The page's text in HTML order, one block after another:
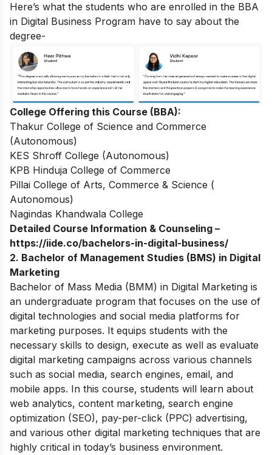
Here’s what the students who are enrolled in the BBA
in Digital Business Program have to say about the
degree-
College Offering this Course (BBA):
Thakur College of Science and Commerce
(Autonomous)
KES Shroff College (Autonomous)
KPB Hinduja College of Commerce
Pillai College of Arts, Commerce & Science (
Autonomous)
Nagindas Khandwala College
Detailed Course Information & Counseling –
https://iide.co/bachelors-in-digital-business/
2. Bachelor of Management Studies (BMS) in Digital
Marketing
Bachelor of Mass Media (BMM) in Digital Marketing is
an undergraduate program that focuses on the use of
digital technologies and social media platforms for
marketing purposes. It equips students with the
necessary skills to design, execute as well as evaluate
digital marketing campaigns across various channels
such as social media, search engines, email, and
mobile apps. In this course, students will learn about
web analytics, content marketing, search engine
optimization (SEO), pay-per-click (PPC) advertising,
and various other digital marketing techniques that are
highly critical in today’s business environment.